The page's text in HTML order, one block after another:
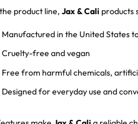
product line, Jax & Cali products
Manufactured in the United States
Cruelty-free and vegan
Free from harmful chemicals,
Designed for everyday use and